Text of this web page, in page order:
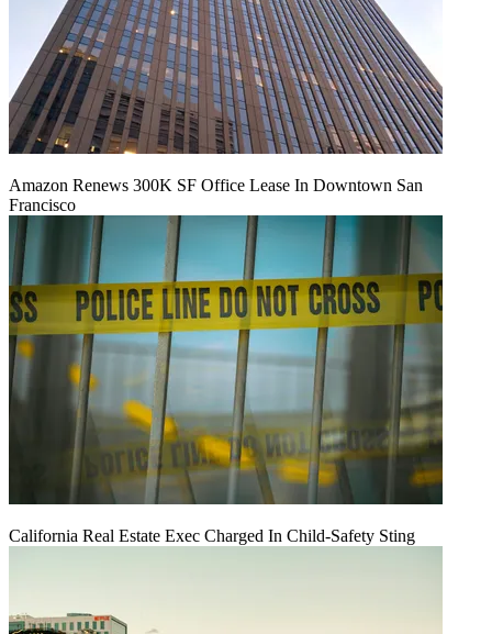
Amazon Renews 300K SF Office Lease In Downtown San
Francisco
California Real Estate Exec Charged In Child-Safety Sting